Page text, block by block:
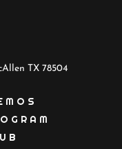
TX 78504